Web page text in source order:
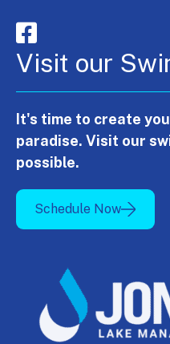
Visit our
It's time to create
paradise. Visit our
possible.
Schedule Now